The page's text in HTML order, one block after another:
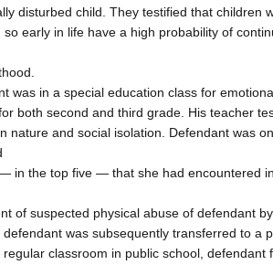
disturbed child. They testified that children
so early in life have a high probability of
was in a special education class for
both second and third grade. His teacher
nature and social isolation. Defendant was
in the top five — that she had encountered
of suspected physical abuse of defendant
defendant was subsequently transferred to a
classroom in public school, defendant